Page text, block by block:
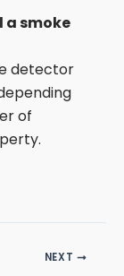
a smoke
detector
of
NEXT